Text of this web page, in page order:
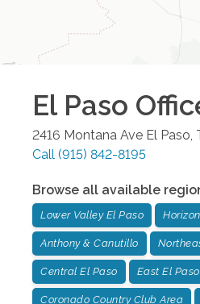
El Paso
2416 Montana Ave El Paso
Call (915) 842-8195
Browse all available
Lower Valley El Paso
Anthony & Canutillo
Central El Paso East El Paso
Coronado Country Club Area